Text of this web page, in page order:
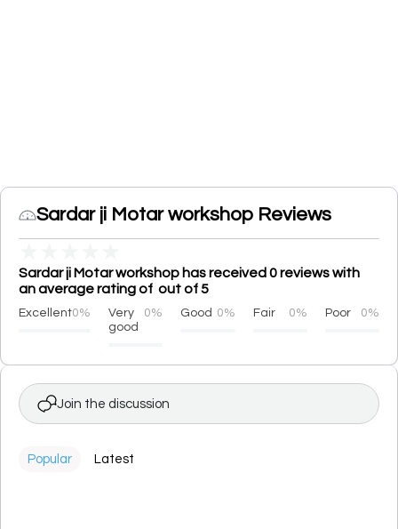
Sardar ji Motar workshop Reviews
Sardar ji Motar workshop has received 0 reviews with
an average rating of out of 5
Excellent0%
Very
good
0% Good 0% Fair 0% Poor 0%
Join the discussion
Popular Latest